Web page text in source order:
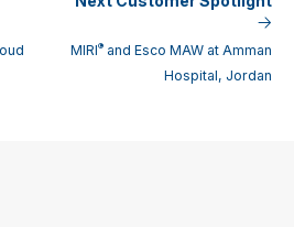
MIRI® and Esco MAW at Amman
Hospital, Jordan